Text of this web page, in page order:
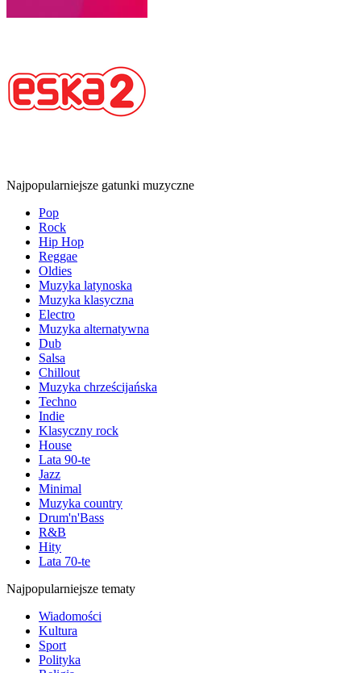
Najpopularniejsze gatunki muzyczne
Pop
Rock
Hip Hop
Reggae
Oldies
Muzyka latynoska
Muzyka klasyczna
Electro
Muzyka alternatywna
Dub
Salsa
Chillout
Muzyka chrześcijańska
Techno
Indie
Klasyczny rock
House
Lata 90-te
Jazz
Minimal
Muzyka country
Drum'n'Bass
R&B
Hity
Lata 70-te
Najpopularniejsze tematy
Wiadomości
Kultura
Sport
Polityka